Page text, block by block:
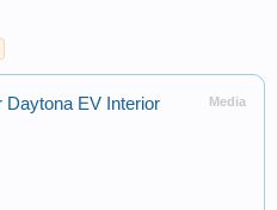
Media
Daytona EV Interior